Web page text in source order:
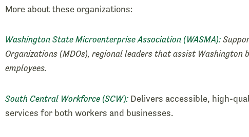
More about these organizations:
Washington State Microenterprise Association (WASMA):
Organizations (MDOs), regional leaders that assist Washington
employees.
South Central Workforce (SCW): Delivers accessible, high-
services for both workers and businesses.